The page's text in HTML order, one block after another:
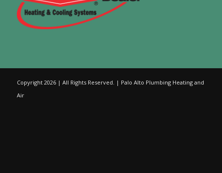
Copyright 2026 | All Rights Reserved. | Palo Alto Plumbing Heating and
Air